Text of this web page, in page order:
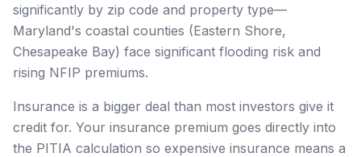
significantly by zip code and property type—
Maryland's coastal counties (Eastern Shore,
Chesapeake Bay) face significant flooding risk and
rising NFIP premiums.
Insurance is a bigger deal than most investors give it
credit for. Your insurance premium goes directly into
the PITIA calculation so expensive insurance means a